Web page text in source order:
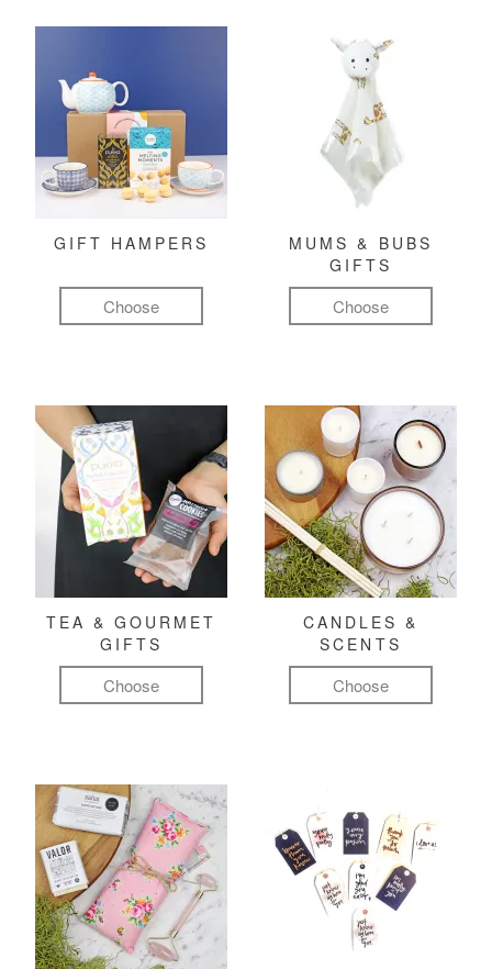
GIFT HAMPERS
Choose
MUMS & BUBS
GIFTS
Choose
TEA & GOURMET
GIFTS
Choose
CANDLES &
SCENTS
Choose